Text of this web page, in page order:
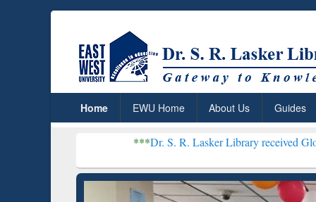
Home EWU Home About Us Guides
Dr. S. R. Lasker Library received Global